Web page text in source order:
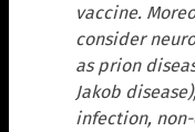
vaccine.
consider
as prion
Jakob
infection,